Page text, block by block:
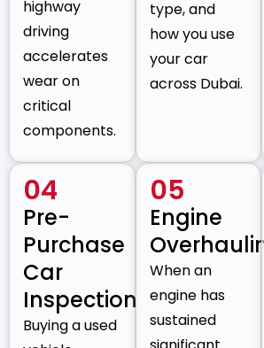
highway
driving
accelerates
wear on
critical
components.
type, and
how you use
your car
across Dubai.
04
Pre-
Purchase
Car
Inspection
Buying a used
05
Engine
When an
engine has
sustained